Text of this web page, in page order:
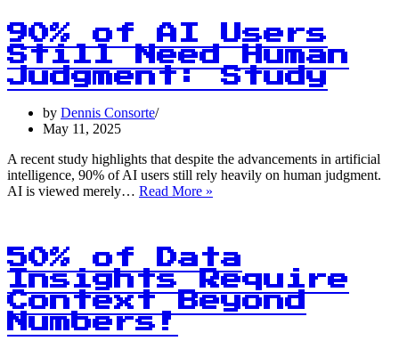
Explored:
A
90% of AI Users
Still Need Human
Judgment: Study
by Dennis Consorte
May 11, 2025
A recent study highlights that despite the advancements in artificial
intelligence, 90% of AI users still rely heavily on human judgment.
AI is viewed merely… Read More »
Still
Need
Human
Judgment:
Study
50% of Data
Insights Require
Context Beyond
Numbers!